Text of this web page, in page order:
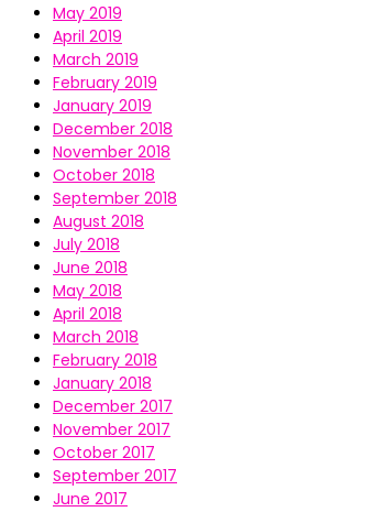
May 2019
April 2019
March 2019
February 2019
January 2019
December 2018
November 2018
October 2018
September 2018
August 2018
July 2018
June 2018
May 2018
April 2018
March 2018
February 2018
January 2018
December 2017
November 2017
October 2017
September 2017
June 2017